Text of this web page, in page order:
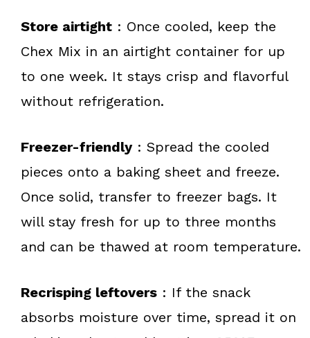
Store airtight : Once cooled, keep the
Chex Mix in an airtight container for up
to one week. It stays crisp and flavorful
without refrigeration.
Freezer-friendly: Spread the cooled
pieces onto a baking sheet and freeze.
Once solid, transfer to freezer bags. It
will stay fresh for up to three months
and can be thawed at room temperature.
Recrisping leftovers : If the snack
absorbs moisture over time, spread it on